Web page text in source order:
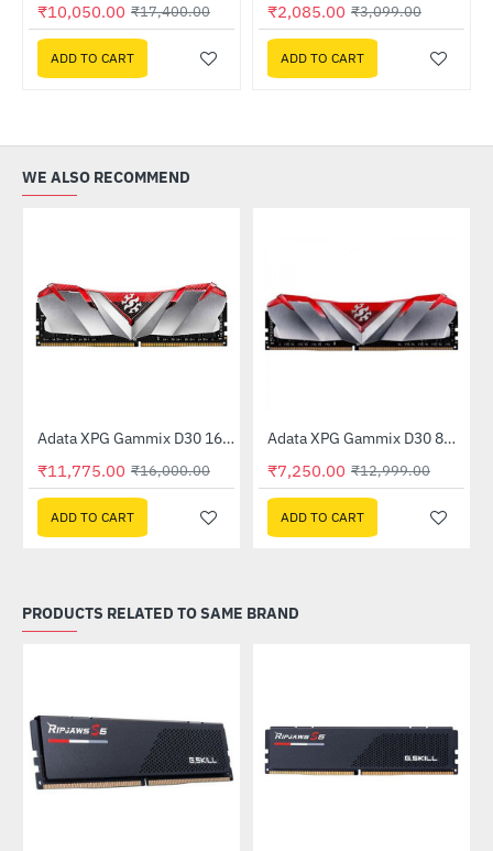
-42%
₹10,050.00 ₹17,400.00
ADD TO CART
₹2,085.00 ₹3,099.00
ADD TO CART
WE ALSO RECOMMEND
-26%
Out Of Stock Adata XPG Gammix D30 16GB (16GBx1) 3200MHz (AX4U320016G16A-SR30)
₹11,775.00 ₹16,000.00
ADD TO CART
-44%Adata XPG Gammix D30 8GB (8GB x 1) 3200MHz DDR4 Memory - Red (AX4U3200W8G16A-SR30)
₹7,250.00 ₹12,999.00
ADD TO CART
PRODUCTS RELATED TO SAME BRAND